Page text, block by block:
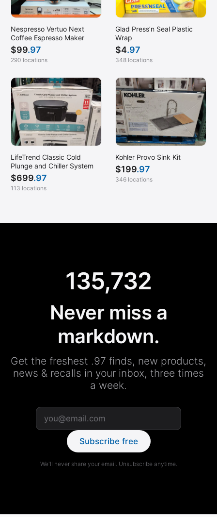
Nespresso Vertuo Next
Coffee Espresso Maker
$99.97
290 locations
Glad Press’n Seal Plastic
Wrap
$4.97
348 locations
LifeTrend Classic Cold
Plunge and Chiller System
$699.97
113 locations
Kohler Provo Sink Kit
$199.97
346 locations
135,732
Never miss a
markdown.
Get the freshest .97 finds, new products,
news & recalls in your inbox, three times
a week.
Subscribe free
We'll never share your email. Unsubscribe anytime.